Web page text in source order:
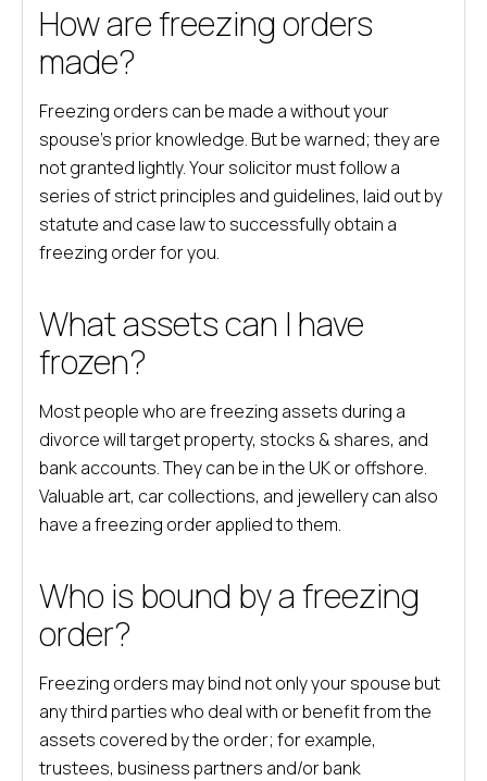
How are freezing orders
made?
Freezing orders can be made a without your
spouse’s prior knowledge. But be warned; they are
not granted lightly. Your solicitor must follow a
series of strict principles and guidelines, laid out by
statute and case law to successfully obtain a
freezing order for you.
What assets can I have
frozen?
Most people who are freezing assets during a
divorce will target property, stocks & shares, and
bank accounts. They can be in the UK or offshore.
Valuable art, car collections, and jewellery can also
have a freezing order applied to them.
Who is bound by a freezing
order?
Freezing orders may bind not only your spouse but
any third parties who deal with or benefit from the
assets covered by the order; for example,
trustees, business partners and/or bank